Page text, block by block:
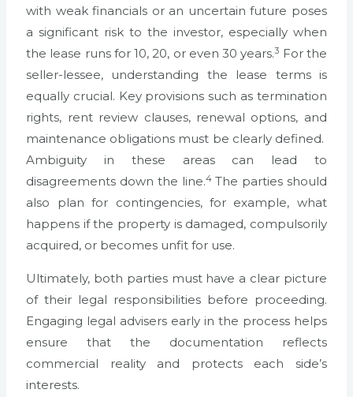
with weak financials or an uncertain future poses
a significant risk to the investor, especially when
the lease runs for 10, 20, or even 30 years.3 For the
seller-lessee, understanding the lease terms is
equally crucial. Key provisions such as termination
rights, rent review clauses, renewal options, and
maintenance obligations must be clearly defined.
Ambiguity in these areas can lead to
disagreements down the line.4The parties should
also plan for contingencies, for example, what
happens if the property is damaged, compulsorily
acquired, or becomes unfit for use.
Ultimately, both parties must have a clear picture
of their legal responsibilities before proceeding.
Engaging legal advisers early in the process helps
ensure that the documentation reflects
commercial reality and protects each side’s
interests.